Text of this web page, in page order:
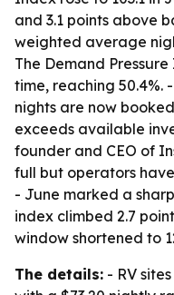
and 3.1 points above
weighted average
The Demand
time, reaching 50.4%.
nights are now
exceeds available
founder and CEO of
full but operators
- June marked a
index climbed 2.7
window shortened to
The details: - RV